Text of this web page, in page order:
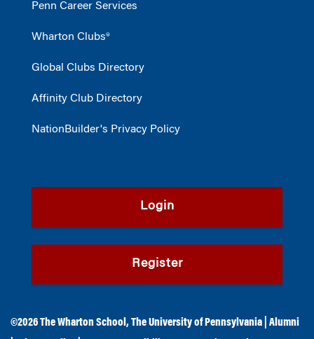
Penn Career Services
Wharton Clubs®
Global Clubs Directory
Affinity Club Directory
NationBuilder's Privacy Policy
Login
Register
©2026The Wharton School ,The University of Pennsylvania
Alumni